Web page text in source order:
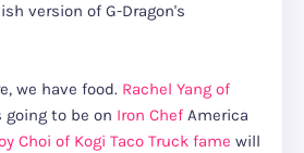
version of G-Dragon's
we have food. Rachel Yang of
going to be on Iron Chef America
Choi of Kogi Taco Truck fame will